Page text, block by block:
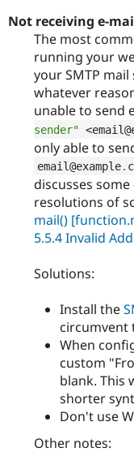
Not receiving e-
The most
running your
your SMTP
whatever
unable to send
sender"
only able to
email@example.
discusses
resolutions of
mail()
5.5.4 Invalid
Solutions:
Install the
circumvent
When
custom
blank. This
shorter
Don't use
Other notes: